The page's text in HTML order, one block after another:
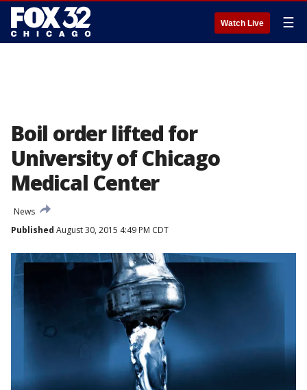
Watch Live ☰
Boil order lifted for
University of Chicago
Medical Center
News
Published August 30, 2015 4:49 PM CDT